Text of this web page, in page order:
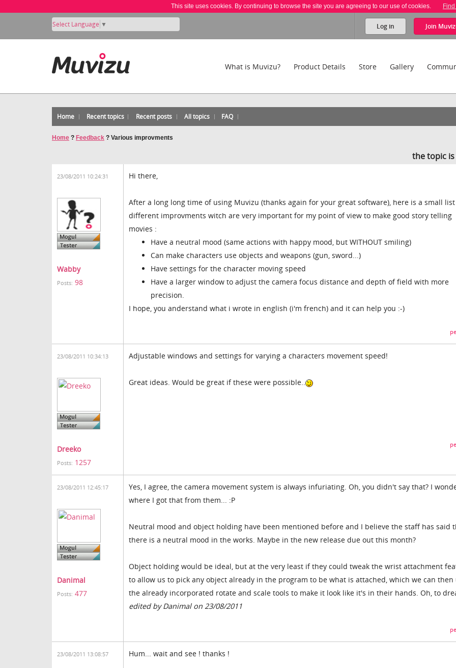
This site uses cookies. By continuing to browse the site you are agreeing to our use of cookies.
Select Language ▼ Log in Join
What is Muvizu? Product Details Store Gallery
Home Recent topics Recent posts All topics FAQ
Home ? Feedback ? Various improvments
the topic is
23/08/2011 10:24:31
Wabby
Posts: 98
Hi there,
After a long long time of using Muvizu (thanks again for your great software), here is a small
different improvments witch are very important for my point of view to make good story telling
movies :
Have a neutral mood (same actions with happy mood, but WITHOUT smiling)
Can make characters use objects and weapons (gun, sword...)
Have settings for the character moving speed
Have a larger window to adjust the camera focus distance and depth of field with more
precision.
I hope, you anderstand what i wrote in english (i'm french) and it can help you :-)
23/08/2011 10:34:13
Dreeko
Posts: 1257
Adjustable windows and settings for varying a characters movement speed!
Great ideas. Would be great if these were possible..
23/08/2011 12:45:17
Danimal
Posts: 477
Yes, I agree, the camera movement system is always infuriating. Oh, you didn't say that? I
where I got that from them... :P
Neutral mood and object holding have been mentioned before and I believe the staff has said
there is a neutral mood in the works. Maybe in the new release due out this month?
Object holding would be ideal, but at the very least if they could tweak the wrist attachment
to allow us to pick any object already in the program to be what is attached, which we can then
the already incorporated rotate and scale tools to make it look like it's in their hands. Oh, to
edited by Danimal on 23/08/2011
23/08/2011 13:08:57 Hum... wait and see ! thanks !